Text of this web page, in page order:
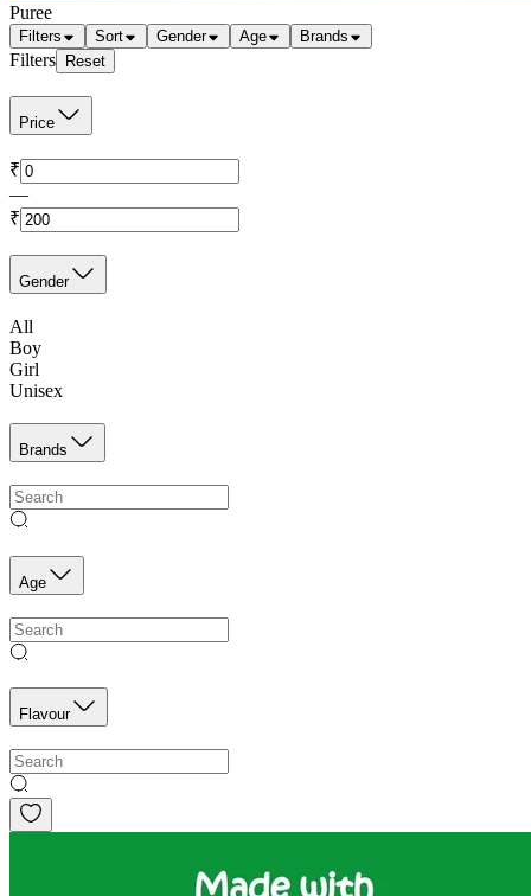
Puree
Filters Sort Gender Age Brands
Filters Reset
Price
₹
—
₹
Gender
All
Boy
Girl
Unisex
Brands
Age
Flavour